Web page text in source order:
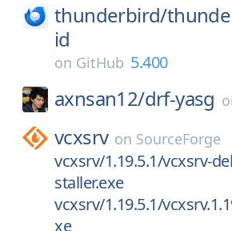
thunderbird/
id
on GitHub 5.400
axnsan12/drf-yasg
vcxsrv on SourceForge
vcxsrv/1.19.5.1/vcxsrv-
staller.exe
vcxsrv/1.19.5.1/
xe